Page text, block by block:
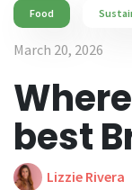
Food
March 20, 2026
best
Lizzie Rivera